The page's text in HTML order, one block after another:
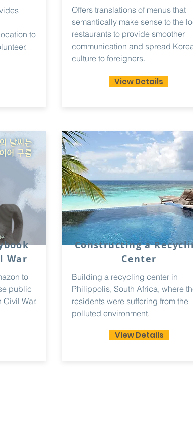
to
Offers translations of menus that
semantically make sense to the
restaurants to provide smoother
communication and spread
culture to foreigners.
View Details
War
to
public
War.
Constructing a
Center
Building a recycling center in
Philippolis, South Africa, where
residents were suffering from the
polluted environment.
View Details